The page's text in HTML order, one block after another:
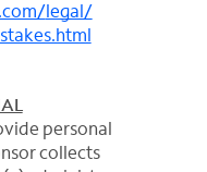
legal/
personal
collects